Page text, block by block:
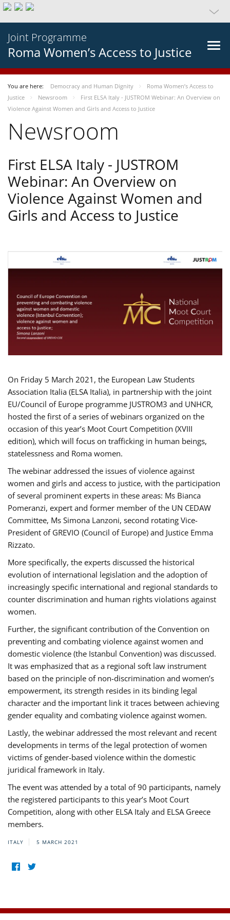
Joint Programme
Roma Women’s Access to Justice
You are here: Democracy and Human Dignity
Roma Women’s Access to
Justice
Newsroom
First ELSA Italy - JUSTROM Webinar: An Overview on
Violence Against Women and Girls and Access to Justice
Newsroom
First ELSA Italy - JUSTROM
Webinar: An Overview on
Violence Against Women and
Girls and Access to Justice
On Friday 5 March 2021, the European Law Students
Association Italia (ELSA Italia), in partnership with the joint
EU/Council of Europe programme JUSTROM3 and UNHCR,
hosted the first of a series of webinars organized on the
occasion of this year’s Moot Court Competition (XVIII
edition), which will focus on trafficking in human beings,
statelessness and Roma women.
The webinar addressed the issues of violence against
women and girls and access to justice, with the participation
of several prominent experts in these areas: Ms Bianca
Pomeranzi, expert and former member of the UN CEDAW
Committee, Ms Simona Lanzoni, second rotating Vice-
President of GREVIO (Council of Europe) and Justice Emma
Rizzato.
More specifically, the experts discussed the historical
evolution of international legislation and the adoption of
increasingly specific international and regional standards to
counter discrimination and human rights violations against
women.
Further, the significant contribution of the Convention on
preventing and combating violence against women and
domestic violence (the Istanbul Convention) was discussed.
It was emphasized that as a regional soft law instrument
based on the principle of non-discrimination and women’s
empowerment, its strength resides in its binding legal
character and the important link it traces between achieving
gender equality and combating violence against women.
Lastly, the webinar addressed the most relevant and recent
developments in terms of the legal protection of women
victims of gender-based violence within the domestic
juridical framework in Italy.
The event was attended by a total of 90 participants, namely
the registered participants to this year’s Moot Court
Competition, along with other ELSA Italy and ELSA Greece
members.
ITALY 5 MARCH 2021